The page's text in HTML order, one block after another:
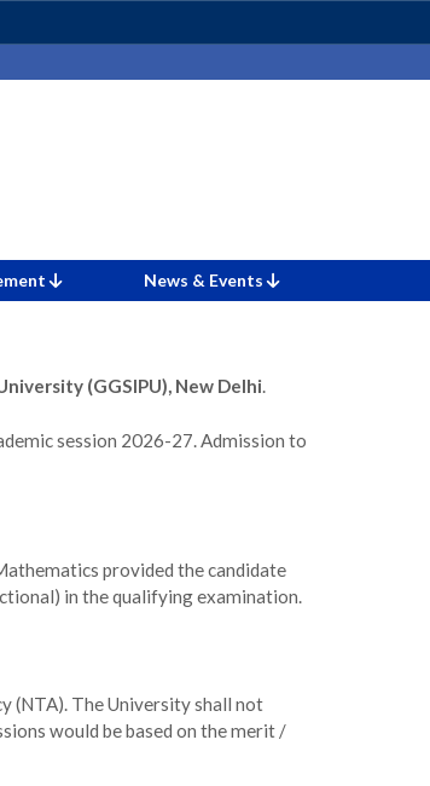
News & Events
(GGSIPU), New Delhi.
session 2026-27. Admission to
provided the candidate
in the qualifying examination.
(NTA). The University shall not
would be based on the merit /